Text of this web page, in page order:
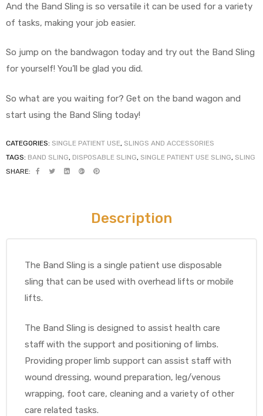
And the Band Sling is so versatile it can be used for a variety
of tasks, making your job easier.
So jump on the bandwagon today and try out the Band Sling
for yourself! You’ll be glad you did.
So what are you waiting for? Get on the band wagon and
start using the Band Sling today!
CATEGORIES: SINGLE PATIENT USE, SLINGS AND ACCESSORIES
TAGS: BAND SLING, DISPOSABLE SLING, SINGLE PATIENT USE SLING, SLING
SHARE:
Description
The Band Sling is a single patient use disposable
sling that can be used with overhead lifts or mobile
lifts.
The Band Sling is designed to assist health care
staff with the support and positioning of limbs.
Providing proper limb support can assist staff with
wound dressing, wound preparation, leg/venous
wrapping, foot care, cleaning and a variety of other
care related tasks.
Head